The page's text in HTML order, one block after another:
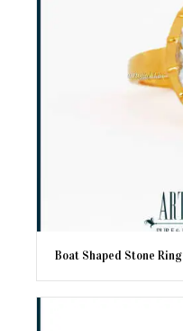
Boat Shaped Stone Ring